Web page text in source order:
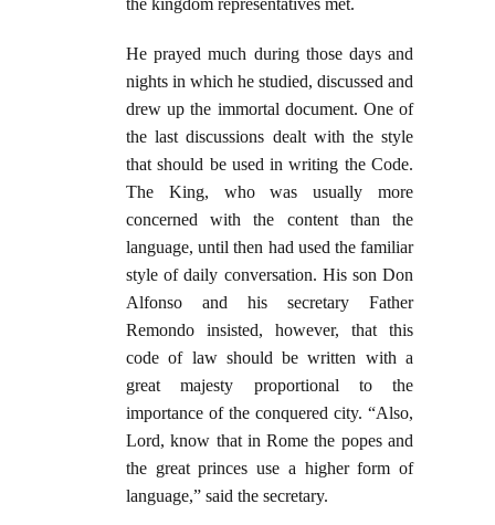
the kingdom representatives met.
He prayed much during those days and
nights in which he studied, discussed and
drew up the immortal document. One of
the last discussions dealt with the style
that should be used in writing the Code.
The King, who was usually more
concerned with the content than the
language, until then had used the familiar
style of daily conversation. His son Don
Alfonso and his secretary Father
Remondo insisted, however, that this
code of law should be written with a
great majesty proportional to the
importance of the conquered city. “Also,
Lord, know that in Rome the popes and
the great princes use a higher form of
language,” said the secretary.